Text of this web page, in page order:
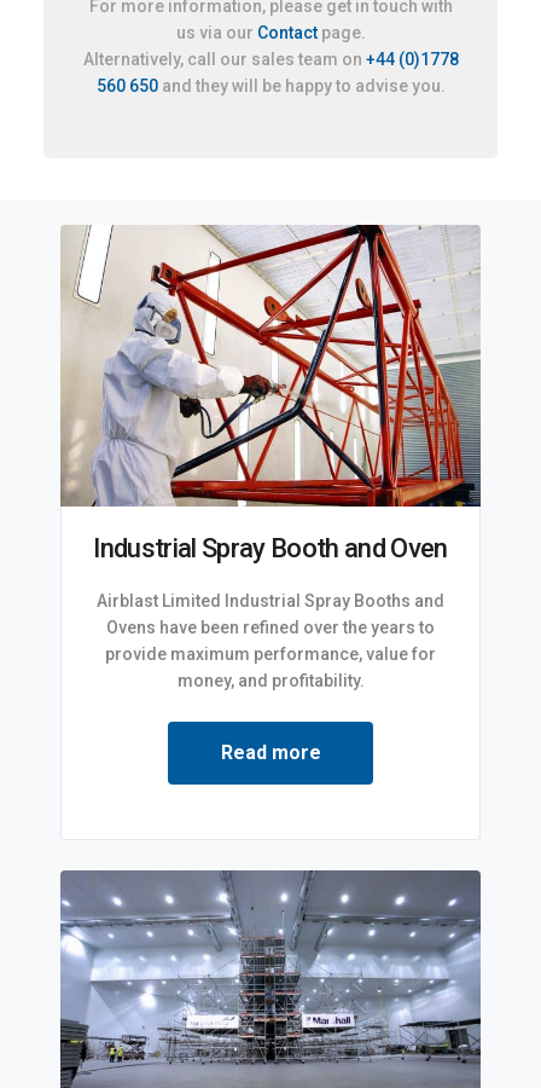
For more information, please get in touch with
us via our Contactpage.
Alternatively, call our sales team on +44 (0)1778
560 650and they will be happy to advise you.
Industrial Spray Booth and Oven
Airblast Limited Industrial Spray Booths and
Ovens have been refined over the years to
provide maximum performance, value for
money, and profitability.
Read more